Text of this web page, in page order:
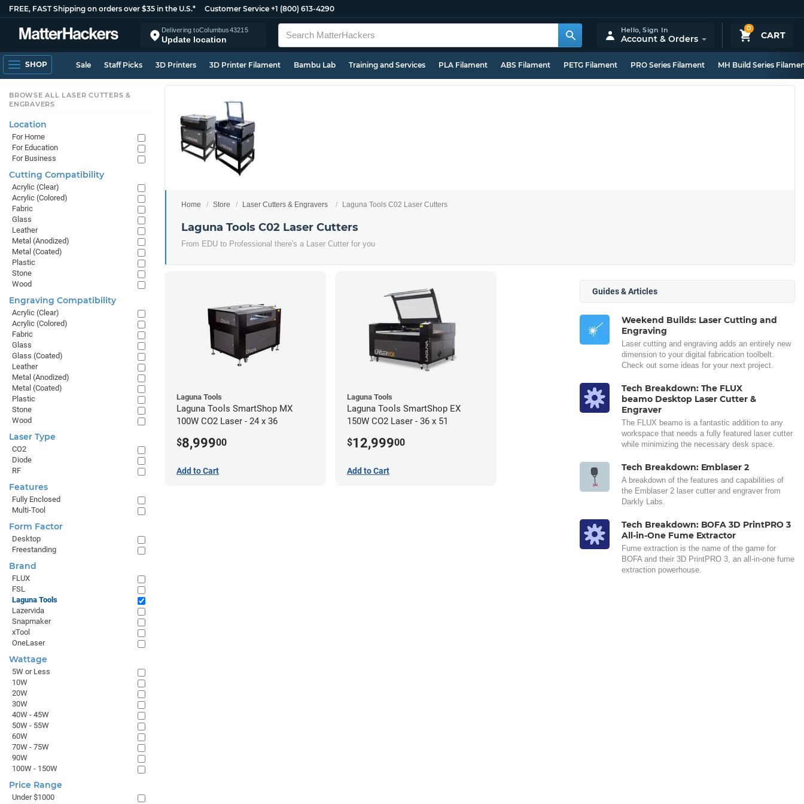
FREE, FAST Shipping on orders over $35 in the U.S.* Customer Service +1 (800) 613-4290
Delivering toColumbus43215
Update location
0
CART
Hello,Sign In
Account & Orders
SHOP Sale Staff Picks 3D Printers 3D Printer Filament Bambu Lab Training and Services PLA Filament ABS Filament PETG Filament PRO Series Filament MH Build Series
Home Store Laser Cutters & Engravers Laguna Tools C02 Laser Cutters
Laguna Tools C02 Laser Cutters
From EDU to Professional there's a Laser Cutter for you
Laguna Tools
Laguna Tools SmartShop MX
100W CO2 Laser - 24 x 36
$8,99900
Add to Cart
Laguna Tools
Laguna Tools SmartShop EX
150W CO2 Laser - 36 x 51
$12,99900
Add to Cart
Guides & Articles
Weekend Builds: Laser Cutting and
Engraving
Laser cutting and engraving adds an entirely new
dimension to your digital fabrication toolbelt.
Check out some ideas for your next project.
Tech Breakdown: The FLUX
beamo Desktop Laser Cutter &
Engraver
The FLUX beamo is a fantastic addition to any
workspace that needs a fully featured laser cutter
while minimizing the necessary desk space.
Tech Breakdown: Emblaser 2
A breakdown of the features and capabilities of
the Emblaser 2 laser cutter and engraver from
Darkly Labs.
Tech Breakdown: BOFA 3D PrintPRO 3
All-in-One Fume Extractor
Fume extraction is the name of the game for
BOFA and their 3D PrintPRO 3, an all-in-one fume
extraction powerhouse.
BROWSE ALL LASER CUTTERS &
ENGRAVERS
Location
For Home
For Education
For Business
Cutting Compatibility
Acrylic (Clear)
Acrylic (Colored)
Fabric
Glass
Leather
Metal (Anodized)
Metal (Coated)
Plastic
Stone
Wood
Engraving Compatibility
Acrylic (Clear)
Acrylic (Colored)
Fabric
Glass
Glass (Coated)
Leather
Metal (Anodized)
Metal (Coated)
Plastic
Stone
Wood
Laser Type
CO2
Diode
RF
Features
Fully Enclosed
Multi-Tool
Form Factor
Desktop
Freestanding
Brand
FLUX
FSL
Laguna Tools
Lazervida
Snapmaker
xTool
OneLaser
Wattage
5W or Less
10W
20W
30W
40W - 45W
50W - 55W
60W
70W - 75W
90W
100W - 150W
Price Range
Under $1000